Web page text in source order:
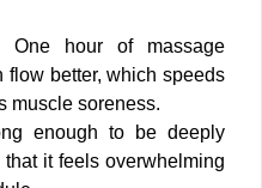
One hour of massage
flow better, which speeds
muscle soreness.
enough to be deeply
it feels overwhelming